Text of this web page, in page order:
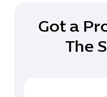
Got a
The